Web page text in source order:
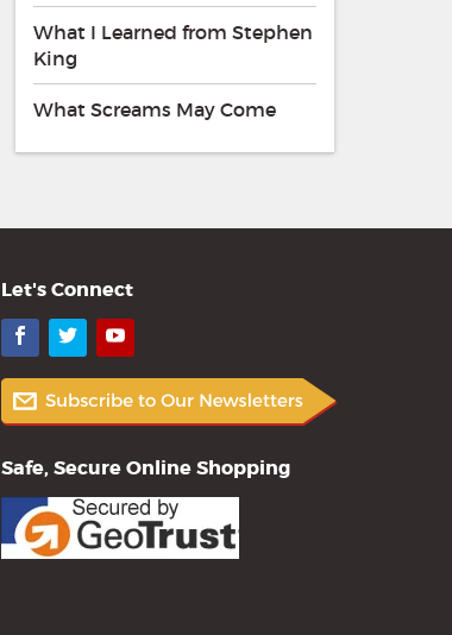
What I Learned from Stephen
King
What Screams May Come
Let's Connect
Facebook
TwitterYouTube
Safe, Secure Online Shopping